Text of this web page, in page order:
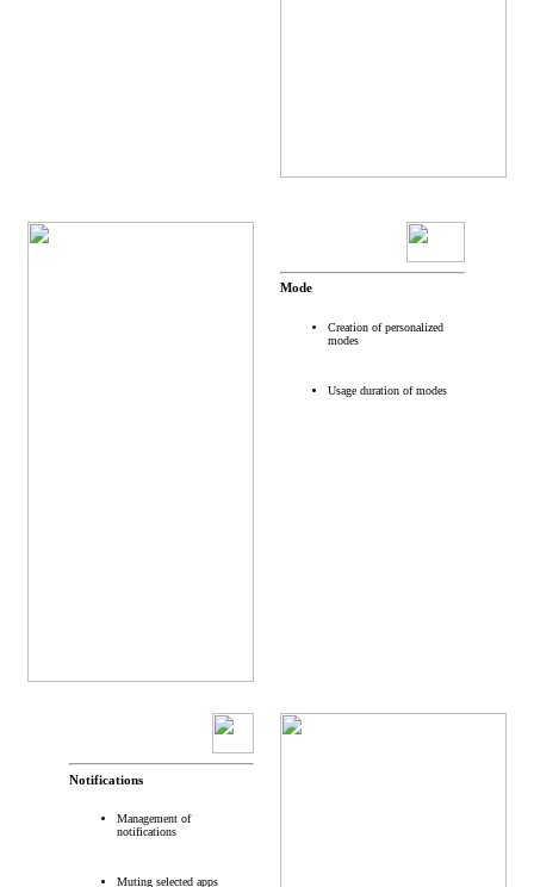
Mode
Creation of personalized
modes
Usage duration of modes
Notifications
Management of
notifications
Muting selected apps